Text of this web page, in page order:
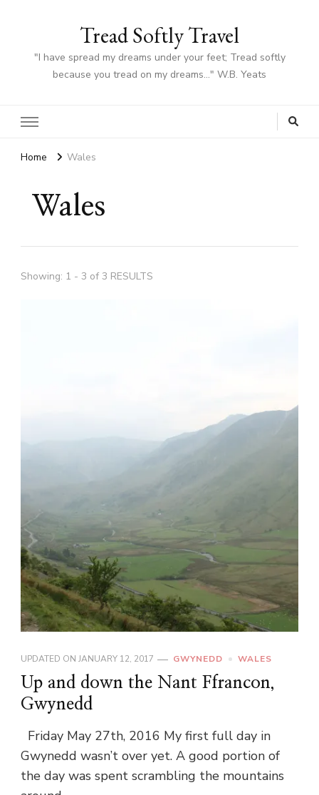
Tread Softly Travel
"I have spread my dreams under your feet; Tread softly
because you tread on my dreams…" W.B. Yeats
Home Wales
Wales
Showing: 1 - 3 of 3 RESULTS
UPDATED ON JANUARY 12, 2017 GWYNEDD WALES
Up and down the Nant Ffrancon,
Gwynedd
Friday May 27th, 2016 My first full day in
Gwynedd wasn’t over yet. A good portion of
the day was spent scrambling the mountains